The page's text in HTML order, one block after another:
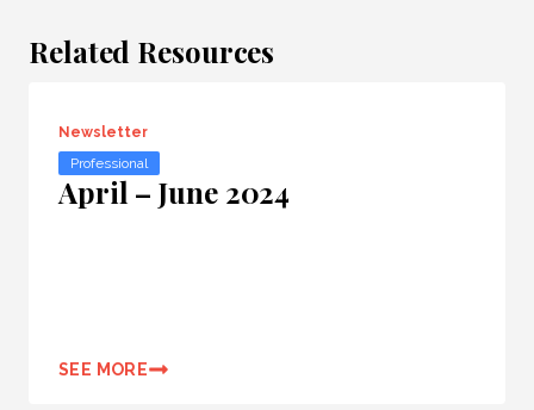
Related Resources
Newsletter
Professional
April – June 2024
SEE MORE